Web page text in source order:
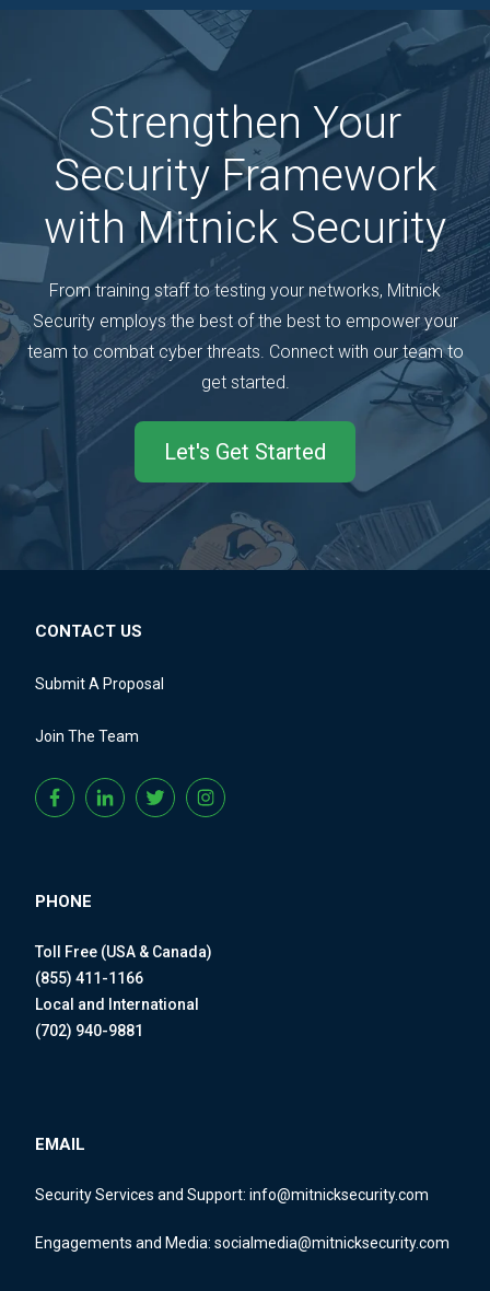
Strengthen Your
Security Framework
with Mitnick Security
From training staff to testing your networks, Mitnick
Security employs the best of the best to empower your
team to combat cyber threats. Connect with our team to
get started.
Let's Get Started
CONTACT US
Submit A Proposal
Join The Team
PHONE
Toll Free (USA & Canada)
(855) 411-1166
Local and International
(702) 940-9881
EMAIL
Security Services and Support: info@mitnicksecurity.com
Engagements and Media: socialmedia@mitnicksecurity.com